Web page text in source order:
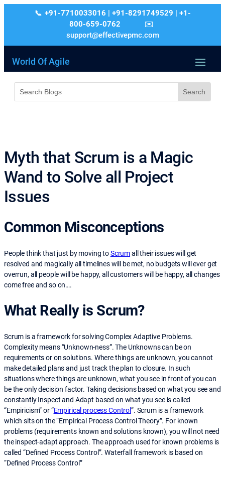
+91-7710033016 | +91-8291749529 | +1-
800-659-0762
support@effectivepmc.com
World Of Agile
Myth that Scrum is a Magic
Wand to Solve all Project
Issues
Common Misconceptions
People think that just by moving toScrumall their issues will get
resolved and magically all timelines will be met, no budgets will ever get
overrun, all people will be happy, all customers will be happy, all changes
come free and so on….
What Really is Scrum?
Scrum is a framework for solving Complex Adaptive Problems.
Complexity means “Unknown-ness”. The Unknowns can be on
requirements or on solutions. Where things are unknown, you cannot
make detailed plans and just track the plan to closure. In such
situations where things are unknown, what you see in front of you can
be the only decision factor. Taking decisions based on what you see and
constantly Inspect and Adapt based on what you see is called
“Empiricism” or “Empirical process Control”. Scrum is a framework
which sits on the “Empirical Process Control Theory”. For known
problems (requirements known and solutions known), you will not need
the inspect-adapt approach. The approach used for known problems is
called “Defined Process Control”. Waterfall framework is based on
“Defined Process Control”